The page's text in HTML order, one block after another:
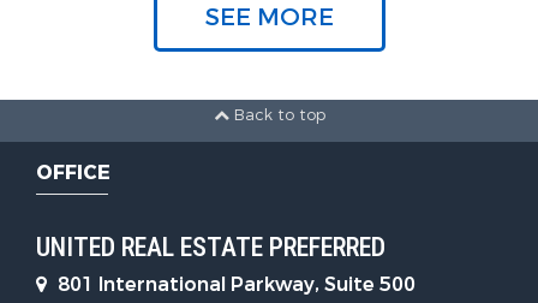
SEE MORE
Back to top
OFFICE
UNITED REAL ESTATE PREFERRED
801 International Parkway, Suite 500